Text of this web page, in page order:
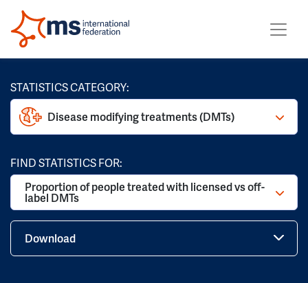
STATISTICS CATEGORY:
Disease modifying treatments (DMTs)
FIND STATISTICS FOR:
Proportion of people treated with licensed vs off-
label DMTs
Download